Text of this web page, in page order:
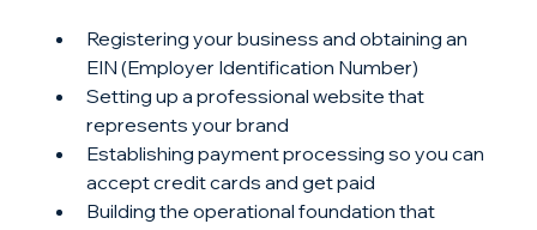
Registering your business and obtaining an
EIN (Employer Identification Number)
Setting up a professional website that
represents your brand
Establishing payment processing so you can
accept credit cards and get paid
Building the operational foundation that